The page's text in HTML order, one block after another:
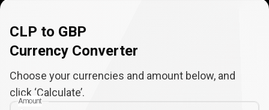
CLP to GBP
Currency Converter
Choose your currencies and amount below, and
click ‘Calculate’.
Amount